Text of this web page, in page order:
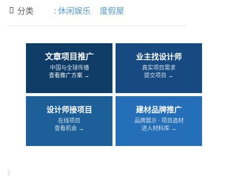
 分类 : 休闲娱乐 度假屋
文章项目推广
中国与全球传播
查看推广方案 →
业主找设计师
真实项目需求
提交项目 →
设计师接项目
在线项目
查看机会 →
建材品牌推广
品牌展示 · 项目选材
进入材料库 →